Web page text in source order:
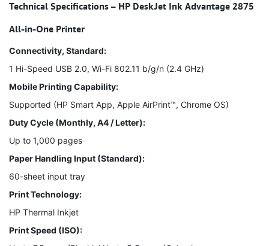
Technical Specifications – HP DeskJet Ink Advantage 2875
All-in-One Printer
Connectivity, Standard:
1 Hi-Speed USB 2.0, Wi-Fi 802.11 b/g/n (2.4 GHz)
Mobile Printing Capability:
Supported (HP Smart App, Apple AirPrint™, Chrome OS)
Duty Cycle (Monthly, A4 / Letter):
Up to 1,000 pages
Paper Handling Input (Standard):
60-sheet input tray
Print Technology:
HP Thermal Inkjet
Print Speed (ISO):